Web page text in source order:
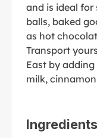
and is ideal for
balls, baked
as hot
Transport
East by
milk,
Ingredients